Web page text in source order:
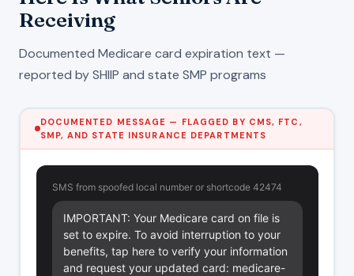
Receiving
Documented Medicare card expiration text —
reported by SHIIP and state SMP programs
DOCUMENTED MESSAGE — FLAGGED BY CMS, FTC,
SMP, AND STATE INSURANCE DEPARTMENTS
SMS from spoofed local number or shortcode 42474
IMPORTANT: Your Medicare card on file is
set to expire. To avoid interruption to your
benefits, tap here to verify your information
and request your updated card: medicare-